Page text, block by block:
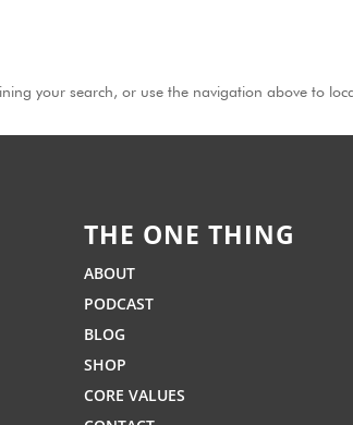
your search, or use the navigation above to
THE ONE THING
ABOUT
PODCAST
BLOG
SHOP
CORE VALUES